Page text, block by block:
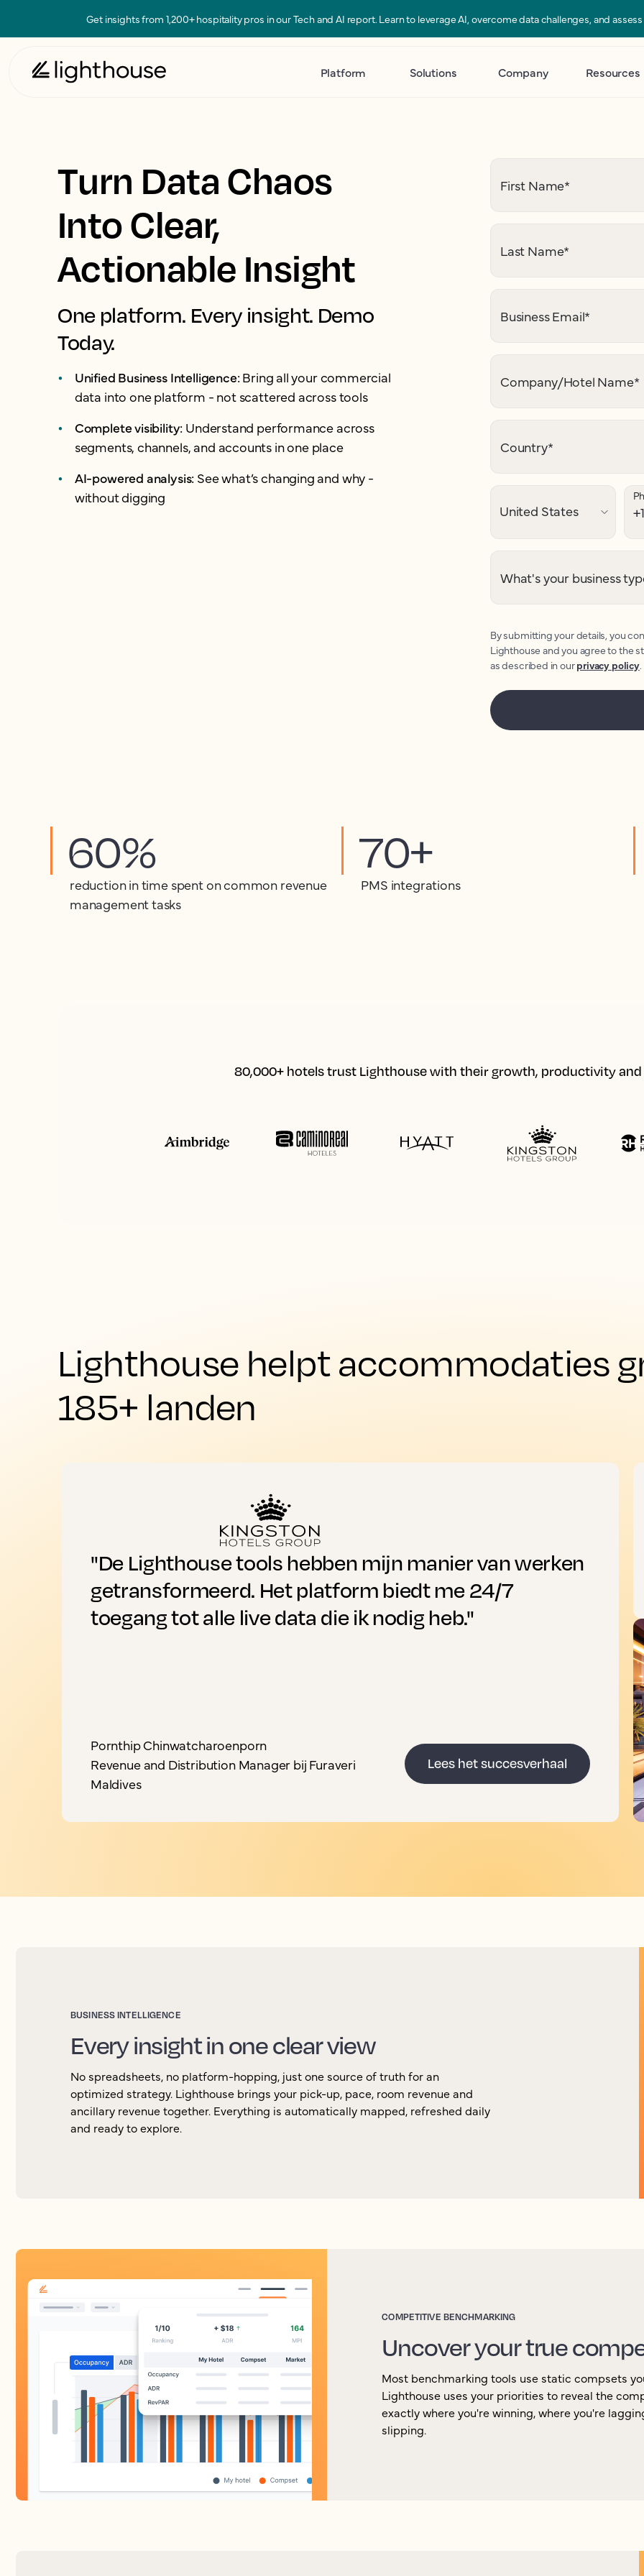
Get insights from 1,200+ hospitality pros in our Tech and AI report. Learn to leverage AI, overcome data challenges, and
Platform Solutions Company Resources
Turn Data Chaos
Into Clear,
Actionable Insight
One platform. Every insight. Demo
Today.
Unified Business Intelligence:Bring all your commercial
data into one platform - not scattered across tools
Complete visibility: Understand performance across
segments, channels, and accounts in one place
AI-powered analysis: See what’s changing and why -
without digging
First Name*
Last Name*
Business Email*
Company/Hotel Name*
Country*
What's your business
By submitting your details, you
Lighthouse and you agree to the
as described in ourprivacy policy.
60%
reduction in time spent on common revenue
management tasks
70+
PMS integrations
80,000+ hotels trust Lighthouse with their growth, productivity
Lighthouse helpt accommodaties
185+ landen
"De Lighthouse tools hebben mijn manier van werken
getransformeerd. Het platform biedt me 24/7
toegang tot alle live data die ik nodig heb."
Pornthip Chinwatcharoenporn
Revenue and Distribution Manager bij Furaveri
Maldives
Lees het succesverhaal
BUSINESS INTELLIGENCE
Every insight in one clear view
No spreadsheets, no platform-hopping, just one source of truth for an
optimized strategy. Lighthouse brings your pick-up, pace, room revenue and
ancillary revenue together. Everything is automatically mapped, refreshed daily
and ready to explore.
COMPETITIVE BENCHMARKING
Uncover your true
Most benchmarking tools use static compsets
Lighthouse uses your priorities to reveal the
exactly where you're winning, where you're
slipping.